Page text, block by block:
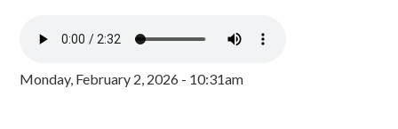
Monday, February 2, 2026 - 10:31am